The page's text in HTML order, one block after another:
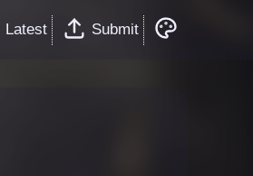
Latest Submit